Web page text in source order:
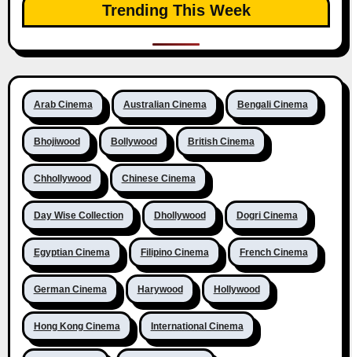
Trending This Week
Arab Cinema Australian Cinema Bengali Cinema
Bhojiwood Bollywood British Cinema
Chhollywood Chinese Cinema
Day Wise Collection Dhollywood Dogri Cinema
Egyptian Cinema Filipino Cinema French Cinema
German Cinema Harywood Hollywood
Hong Kong Cinema International Cinema